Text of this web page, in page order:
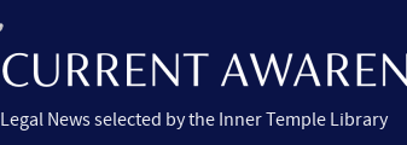
Legal News selected by the Inner Temple Library